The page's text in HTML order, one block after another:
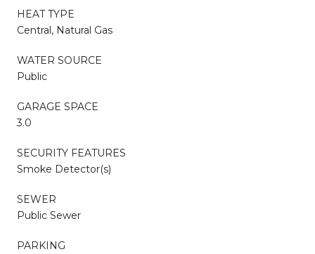
HEAT TYPE
Central, Natural Gas
WATER SOURCE
Public
GARAGE SPACE
3.0
SECURITY FEATURES
Smoke Detector(s)
SEWER
Public Sewer
PARKING